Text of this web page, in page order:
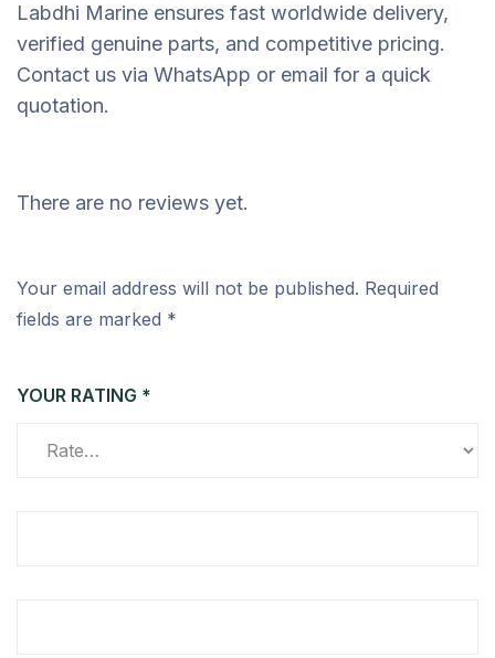
Labdhi Marine ensures fast worldwide delivery,
verified genuine parts, and competitive pricing.
Contact us via WhatsApp or email for a quick
quotation.
There are no reviews yet.
Your email address will not be published. Required
fields are marked *
YOUR RATING *